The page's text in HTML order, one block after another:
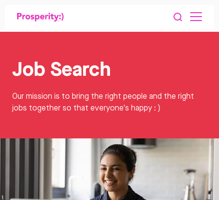
Job Search
Our mission is to bring the right people and the right
jobs together so that everyone's happy : )